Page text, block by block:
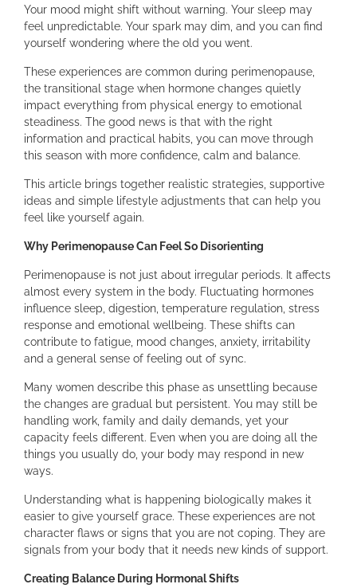
Your mood might shift without warning. Your sleep may
feel unpredictable. Your spark may dim, and you can find
yourself wondering where the old you went.
These experiences are common during perimenopause,
the transitional stage when hormone changes quietly
impact everything from physical energy to emotional
steadiness. The good news is that with the right
information and practical habits, you can move through
this season with more confidence, calm and balance.
This article brings together realistic strategies, supportive
ideas and simple lifestyle adjustments that can help you
feel like yourself again.
Why Perimenopause Can Feel So Disorienting
Perimenopause is not just about irregular periods. It affects
almost every system in the body. Fluctuating hormones
influence sleep, digestion, temperature regulation, stress
response and emotional wellbeing. These shifts can
contribute to fatigue, mood changes, anxiety, irritability
and a general sense of feeling out of sync.
Many women describe this phase as unsettling because
the changes are gradual but persistent. You may still be
handling work, family and daily demands, yet your
capacity feels different. Even when you are doing all the
things you usually do, your body may respond in new
ways.
Understanding what is happening biologically makes it
easier to give yourself grace. These experiences are not
character flaws or signs that you are not coping. They are
signals from your body that it needs new kinds of support.
Creating Balance During Hormonal Shifts